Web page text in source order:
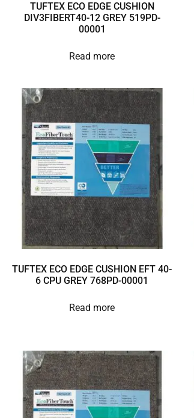
TUFTEX ECO EDGE CUSHION
DIV3FIBERT40-12 GREY 519PD-
00001
Read more
TUFTEX ECO EDGE CUSHION EFT 40-
6 CPU GREY 768PD-00001
Read more